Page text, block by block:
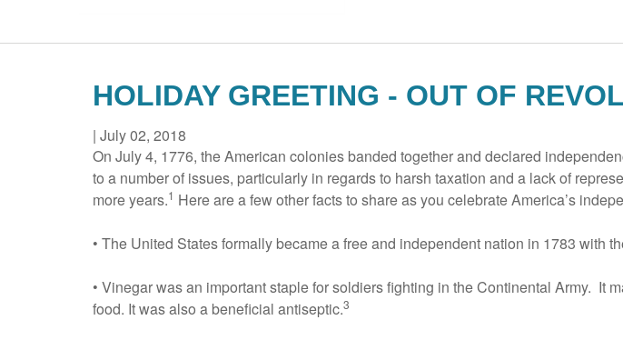
HOLIDAY GREETING - OUT OF
| July 02, 2018
On July 4, 1776, the American colonies banded together and declared
to a number of issues, particularly in regards to harsh taxation and a lack of
more years.1 Here are a few other facts to share as you celebrate America’s
• The United States formally became a free and independent nation in 1783 with
• Vinegar was an important staple for soldiers fighting in the Continental Army. It
food. It was also a beneficial antiseptic.3